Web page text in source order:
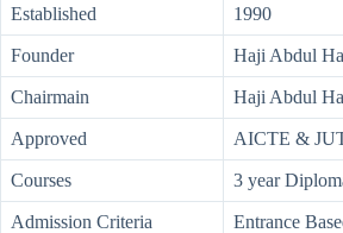
Established 1990
Founder Haji Abdul
Chairmain Haji Abdul
Approved AICTE &
Courses 3 year
Admission Criteria Entrance